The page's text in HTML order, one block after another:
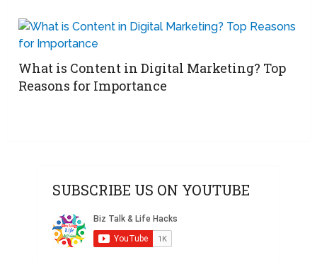
What is Content in Digital Marketing? Top
Reasons for Importance
SUBSCRIBE US ON YOUTUBE